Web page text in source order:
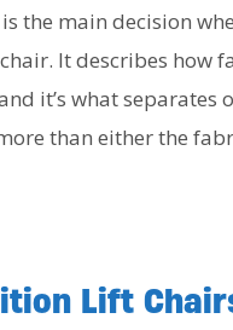
the main decision
It describes how
it’s what separates
than either the
Lift